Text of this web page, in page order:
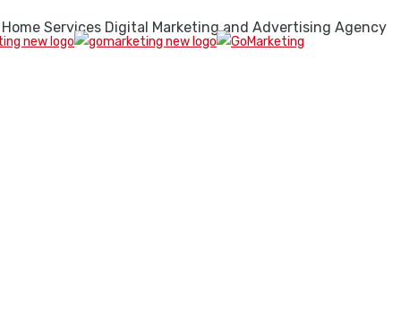
Home Services Digital Marketing and Advertising Agency